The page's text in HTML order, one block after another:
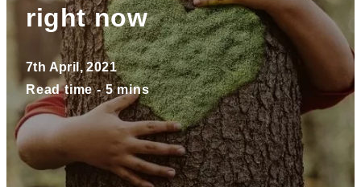
right now
7th April, 2021
Read time - 5 mins